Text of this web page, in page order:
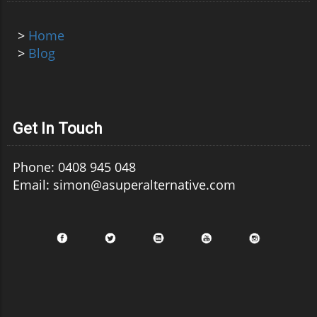
> Home
> Blog
Get In Touch
Phone: 0408 945 048
Email: simon@asuperalternative.com